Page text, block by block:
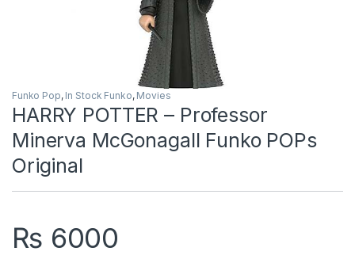
Funko Pop, In Stock Funko, Movies
HARRY POTTER – Professor
Minerva McGonagall Funko POPs
Original
₨ 6000